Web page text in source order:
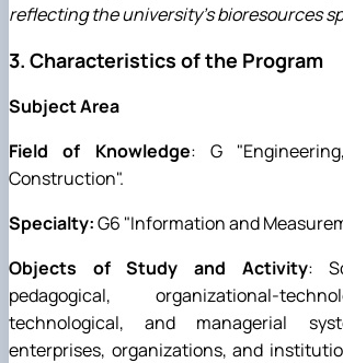
reflecting the university's bioresources
3. Characteristics of the Program
Subject Area
Field of Knowledge: G
Construction".
Specialty:G6 "Information and
Objects of Study and Activity:
pedagogical, organizational-
technological, and managerial
enterprises, organizations, and